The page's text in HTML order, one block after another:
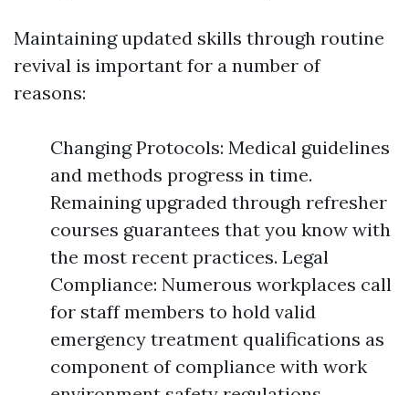
Maintaining updated skills through routine
revival is important for a number of
reasons:
Changing Protocols: Medical guidelines
and methods progress in time.
Remaining upgraded through refresher
courses guarantees that you know with
the most recent practices. Legal
Compliance: Numerous workplaces call
for staff members to hold valid
emergency treatment qualifications as
component of compliance with work